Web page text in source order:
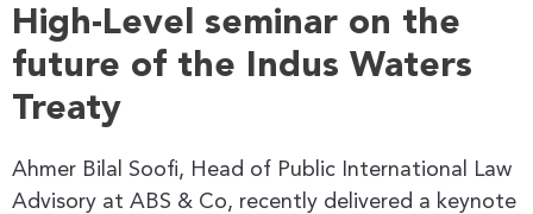
High-Level seminar on the
future of the Indus Waters
Treaty
Ahmer Bilal Soofi, Head of Public International Law
Advisory at ABS & Co, recently delivered a keynote